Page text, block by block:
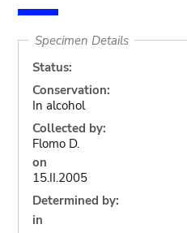
Specimen Details
Status:
Conservation:
In alcohol
Collected by:
Flomo D.
on
15.II.2005
Determined by:
in